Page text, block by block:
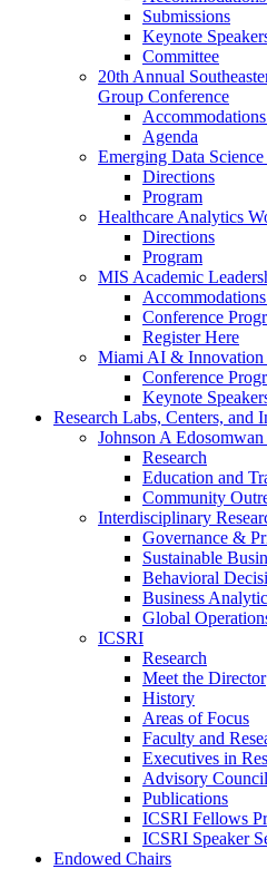
Submissions
Keynote
Committee
20th Annual
Group Conference
Agenda
Emerging Data
Directions
Program
Healthcare Analytics
Directions
Program
MIS Academic
Conference
Register Here
Miami AI & Innovation
Conference
Keynote
Research Labs, Centers, and
Johnson A
Research
Education and
Community
Interdisciplinary
Governance &
Sustainable
Behavioral
Business
Global
ICSRI
Research
Meet the Director
History
Areas of Focus
Faculty and
Executives in
Advisory Council
Publications
ICSRI Fellows
ICSRI Speaker
Endowed Chairs